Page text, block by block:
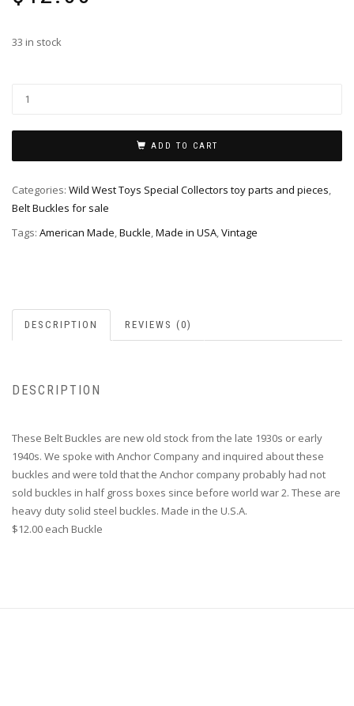
33 in stock
ADD TO CART
Categories: Wild West Toys Special Collectors toy parts and pieces,
Belt Buckles for sale
Tags: American Made,Buckle,Made in USA,Vintage
DESCRIPTION REVIEWS (0)
DESCRIPTION
These Belt Buckles are new old stock from the late 1930s or early
1940s. We spoke with Anchor Company and inquired about these
buckles and were told that the Anchor company probably had not
sold buckles in half gross boxes since before world war 2. These are
heavy duty solid steel buckles. Made in the U.S.A.
$12.00 each Buckle